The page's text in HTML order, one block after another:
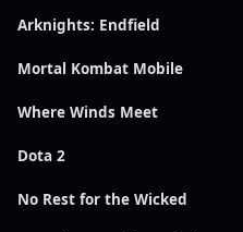
Arknights: Endfield
Mortal Kombat Mobile
Where Winds Meet
Dota 2
No Rest for the Wicked